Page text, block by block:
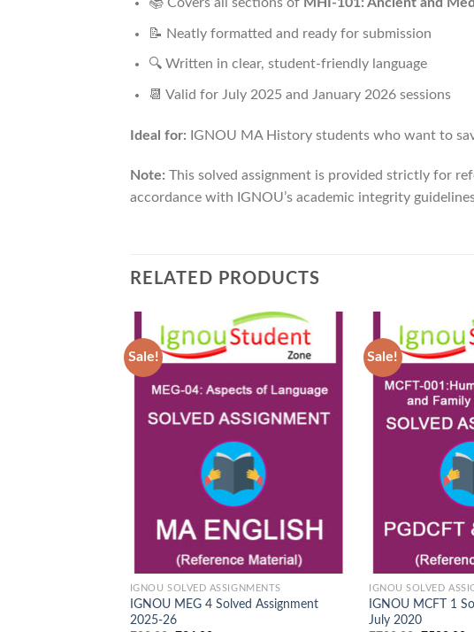
📝 Neatly formatted and ready for submission
🔍 Written in clear, student-friendly language
📆 Valid for July 2025 and January 2026 sessions
Ideal for: IGNOU MA History students who want to
Note: This solved assignment is provided strictly for
accordance with IGNOU’s academic integrity
RELATED PRODUCTS
Sale!
Add to
IGNOU SOLVED ASSIGNMENTS
IGNOU MEG 4 Solved Assignment
2025-26
Sale!
IGNOU SOLVED
IGNOU MCFT 1
July 2020